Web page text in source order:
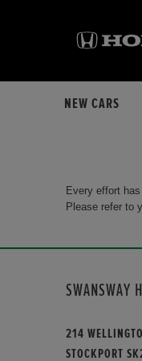
NEW CARS
Every effort
Please refer to
SWANSWAY
214
STOCKPORT